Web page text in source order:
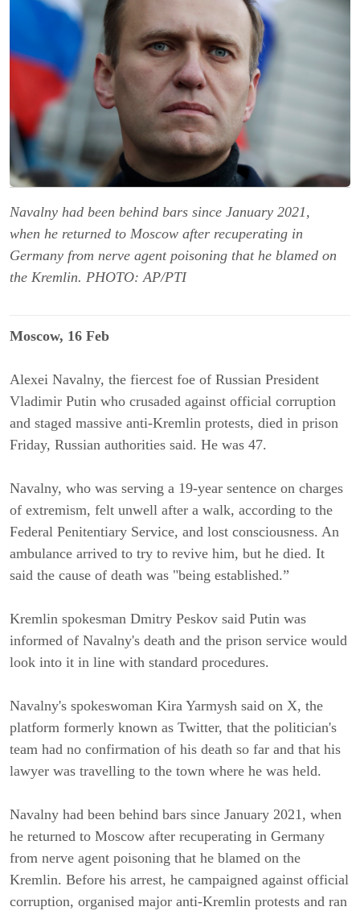
Navalny had been behind bars since January 2021,
when he returned to Moscow after recuperating in
Germany from nerve agent poisoning that he blamed on
the Kremlin. PHOTO: AP/PTI
Moscow, 16 Feb
Alexei Navalny, the fiercest foe of Russian President
Vladimir Putin who crusaded against official corruption
and staged massive anti-Kremlin protests, died in prison
Friday, Russian authorities said. He was 47.
Navalny, who was serving a 19-year sentence on charges
of extremism, felt unwell after a walk, according to the
Federal Penitentiary Service, and lost consciousness. An
ambulance arrived to try to revive him, but he died. It
said the cause of death was "being established.”
Kremlin spokesman Dmitry Peskov said Putin was
informed of Navalny's death and the prison service would
look into it in line with standard procedures.
Navalny's spokeswoman Kira Yarmysh said on X, the
platform formerly known as Twitter, that the politician's
team had no confirmation of his death so far and that his
lawyer was travelling to the town where he was held.
Navalny had been behind bars since January 2021, when
he returned to Moscow after recuperating in Germany
from nerve agent poisoning that he blamed on the
Kremlin. Before his arrest, he campaigned against official
corruption, organised major anti-Kremlin protests and ran